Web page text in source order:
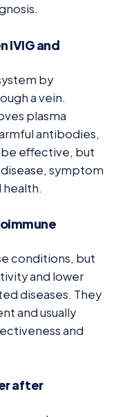
IVIG and
by
a vein.
plasma
antibodies,
effective, but
symptom
health.
conditions, but
and lower
diseases. They
and usually
and
after